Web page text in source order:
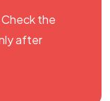
the
after